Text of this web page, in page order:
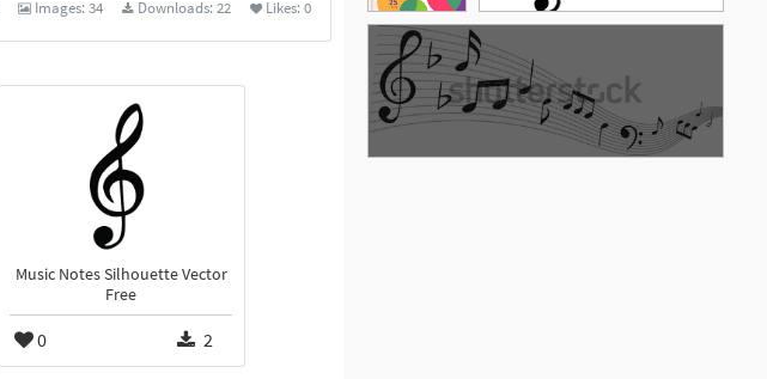
Images:34 Downloads:22 Likes:0
Music Notes Silhouette Vector
Free
0 2